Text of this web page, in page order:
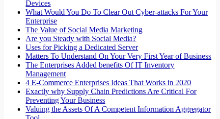
Devices
What Would You Do To Clear Out Cyber-attacks For Your
Enterprise
The Value of Social Media Marketing
Are you Steady with Social Media?
Uses for Picking a Dedicated Server
Matters To Understand On Your Very First Year of Business
The Enterprises Added benefits Of IT Inventory
Management
4 E-Commerce Enterprises Ideas That Works in 2020
Exactly why Supply Chain Predictions Are Critical For
Preventing Your Business
Valuing the Assets Of A Competent Information Aggregator